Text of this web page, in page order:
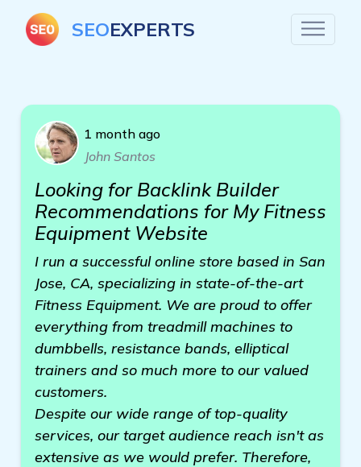
SEOEXPERTS
1 month ago
John Santos
Looking for Backlink Builder
Recommendations for My Fitness
Equipment Website
I run a successful online store based in San
Jose, CA, specializing in state-of-the-art
Fitness Equipment. We are proud to offer
everything from treadmill machines to
dumbbells, resistance bands, elliptical
trainers and so much more to our valued
customers.
Despite our wide range of top-quality
services, our target audience reach isn't as
extensive as we would prefer. Therefore,